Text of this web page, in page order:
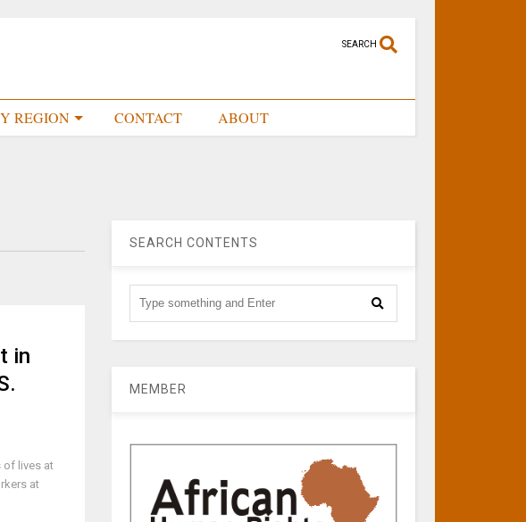
SEARCH
REGION CONTACT ABOUT
in
of lives at
at
SEARCH CONTENTS
MEMBER